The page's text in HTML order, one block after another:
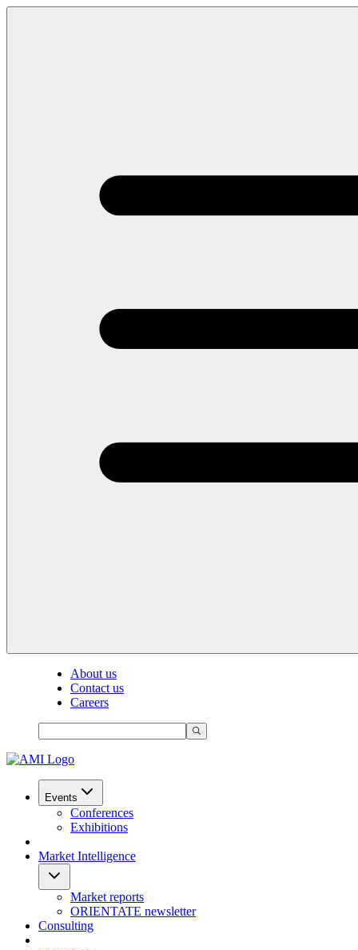
About us
Contact us
Careers
Events
Conferences
Exhibitions
Market Intelligence
Market reports
ORIENTATE newsletter
Consulting